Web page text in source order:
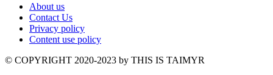
About us
Contact Us
Privacy policy
Content use policy
©️ COPYRIGHT 2020-2023 by THIS IS TAIMYR